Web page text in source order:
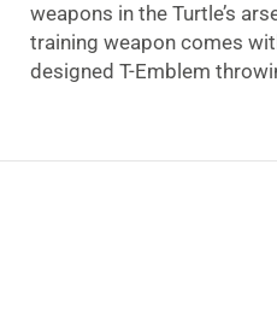
weapons in the Turtle’s
training weapon comes
designed T-Emblem